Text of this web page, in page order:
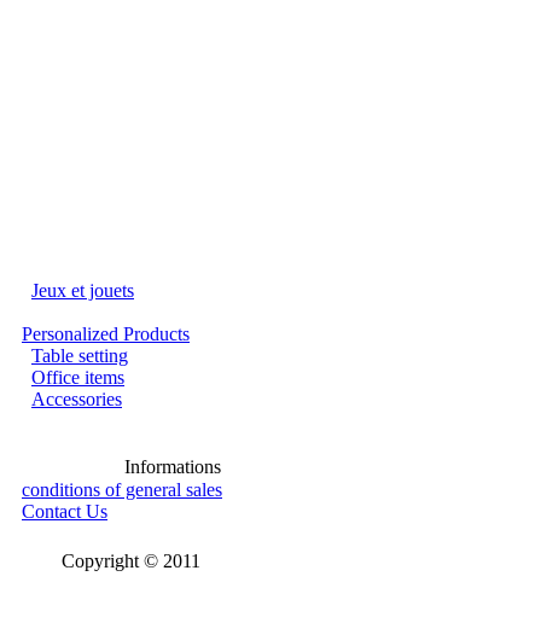
Jeux et jouets
Personalized Products
Table setting
Office items
Accessories
Informations
conditions of general sales
Contact Us
Copyright © 2011